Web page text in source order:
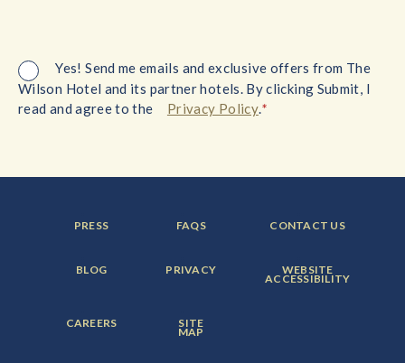
Yes! Send me emails and exclusive offers from The
Wilson Hotel and its partner hotels. By clicking Submit, I
read and agree to the
Privacy Policy.*
FOOTER
MENU
PRESS FOOTER
MENU
FAQS FOOTER
MENU
CONTACT US
FOOTER
MENU
BLOG FOOTER
MENU
PRIVACY FOOTER
MENU
ITEM:
WEBSITE
ACCESSIBILITY
FOOTER
MENU
CAREERS FOOTER
MENU
ITEM:
SITE
MAP